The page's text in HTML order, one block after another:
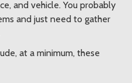
and vehicle. You probably
and just need to gather
at a minimum, these